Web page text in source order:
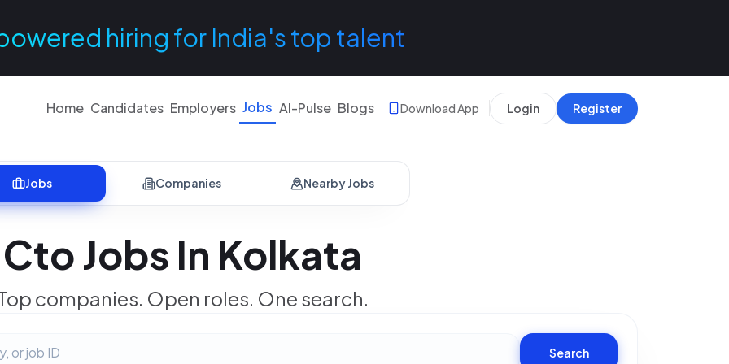
hiring for India's top talent
Home Candidates Employers Jobs AI-Pulse Blogs Download App Login Register
Jobs Companies Nearby Jobs
Cto Jobs In Kolkata
companies. Open roles. One search.
Search